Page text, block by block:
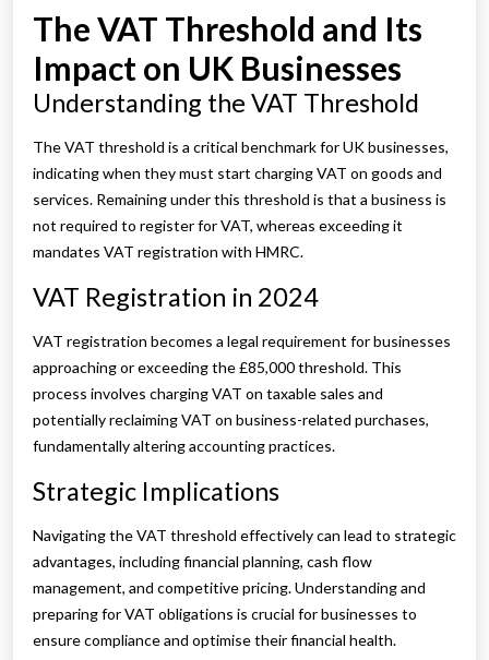
The VAT Threshold and Its
Impact on UK Businesses
Understanding the VAT Threshold
The VAT threshold is a critical benchmark for UK businesses,
indicating when they must start charging VAT on goods and
services. Remaining under this threshold is that a business is
not required to register for VAT, whereas exceeding it
mandates VAT registration with HMRC.
VAT Registration in 2024
VAT registration becomes a legal requirement for businesses
approaching or exceeding the £85,000 threshold. This
process involves charging VAT on taxable sales and
potentially reclaiming VAT on business-related purchases,
fundamentally altering accounting practices.
Strategic Implications
Navigating the VAT threshold effectively can lead to strategic
advantages, including financial planning, cash flow
management, and competitive pricing. Understanding and
preparing for VAT obligations is crucial for businesses to
ensure compliance and optimise their financial health.